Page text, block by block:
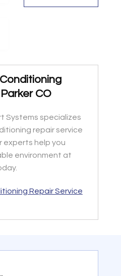
CO
Systems specializes
repair service
experts help you
environment at
Repair Service